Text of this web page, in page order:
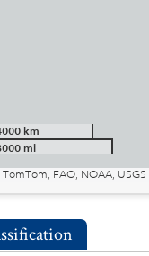
km
mi
TomTom, FAO, NOAA, USGS